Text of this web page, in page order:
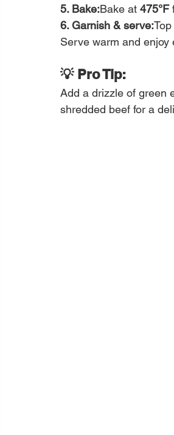
5. Bake:Bake at 475°F
6. Garnish & serve:
Serve warm and enjoy
💡 Pro Tip:
Add a drizzle of green
shredded beef for a